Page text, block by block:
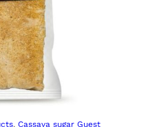
cart
, Cassava sugar Guest